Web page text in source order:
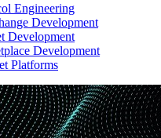
Engineering
Development
Development
Development
Platforms